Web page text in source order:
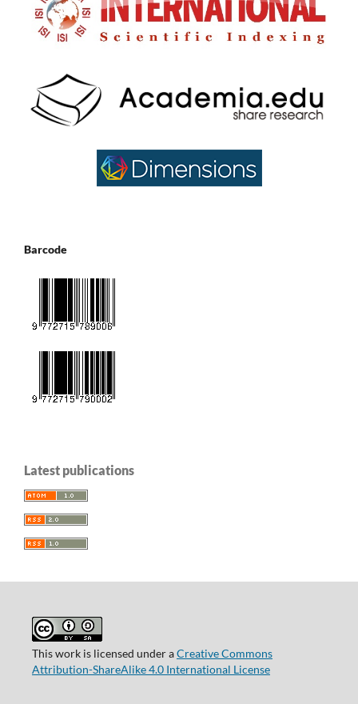
Barcode
Latest publications
This work is licensed under aCreative Commons
Attribution-ShareAlike 4.0 International License